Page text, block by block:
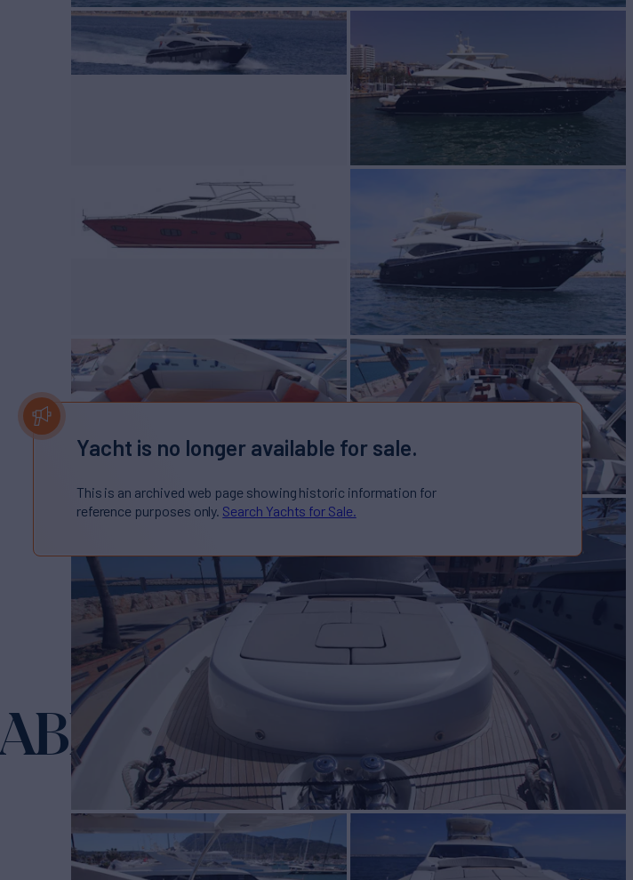
Yacht is no longer available for sale.
This is an archived web page showing historic information for
reference purposes only. Search Yachts for Sale.
ABRAHAM M Yacht for Sale